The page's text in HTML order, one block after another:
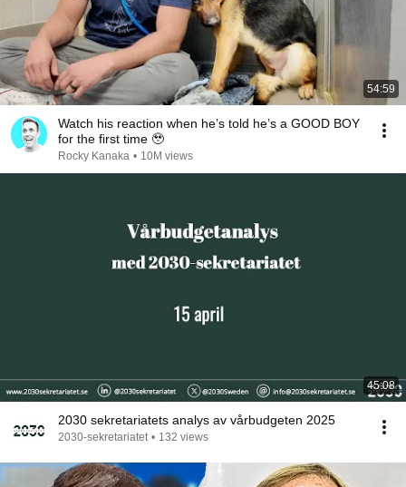
54:59
Watch his reaction when he’s told he’s a GOOD BOY
for the first time 🥹
Rocky Kanaka • 10M views
45:08
2030 sekretariatets analys av vårbudgeten 2025
2030-sekretariatet • 132 views